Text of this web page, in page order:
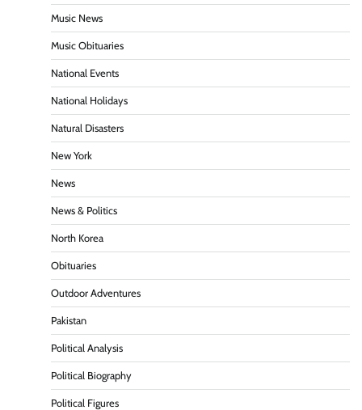
Music News
Music Obituaries
National Events
National Holidays
Natural Disasters
New York
News
News & Politics
North Korea
Obituaries
Outdoor Adventures
Pakistan
Political Analysis
Political Biography
Political Figures